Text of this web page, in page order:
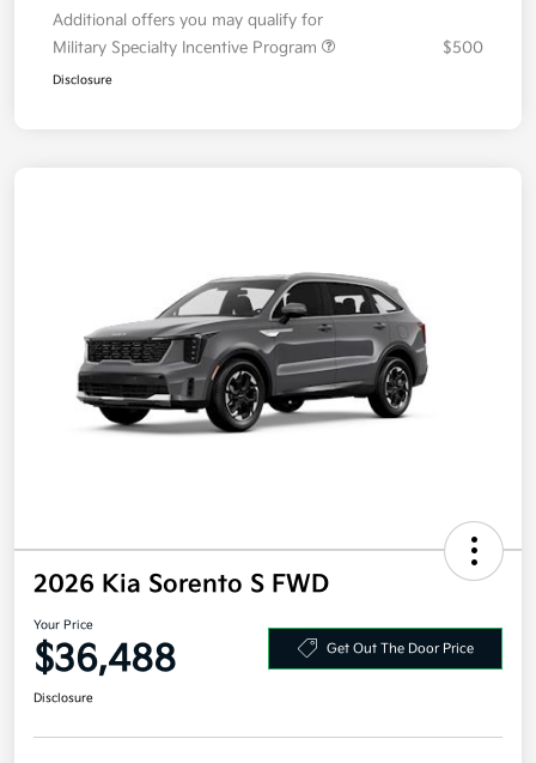
Additional offers you may qualify for
Military Specialty Incentive Program
$500
Disclosure
2026 Kia Sorento S FWD
Your Price
$36,488 Get Out The Door Price
Disclosure